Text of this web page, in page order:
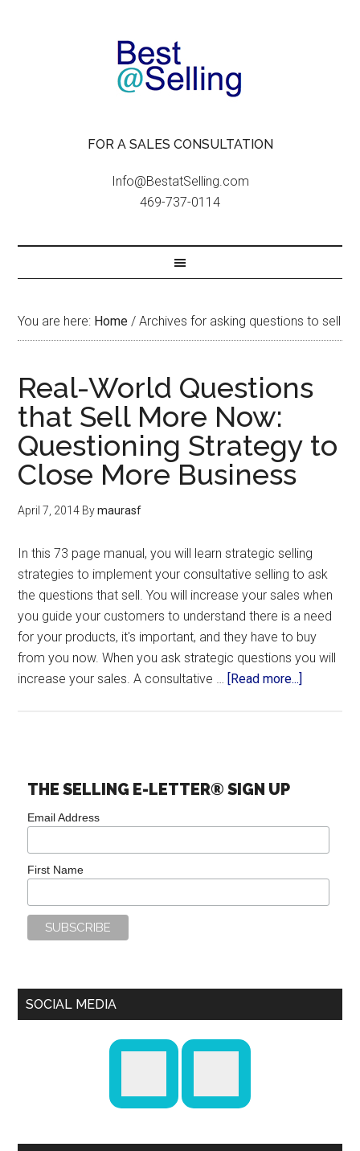
FOR A SALES CONSULTATION
Info@BestatSelling.com
469-737-0114
You are here: Home / Archives for asking questions to sell
Real-World Questions
that Sell More Now:
Questioning Strategy to
Close More Business
April 7, 2014 Bymaurasf
In this 73 page manual, you will learn strategic selling
strategies to implement your consultative selling to ask
the questions that sell. You will increase your sales when
you guide your customers to understand there is a need
for your products, it's important, and they have to buy
from you now. When you ask strategic questions you will
increase your sales. A consultative … [Read more...]
THE SELLING E-LETTER® SIGN UP
Email Address
First Name
SOCIAL MEDIA